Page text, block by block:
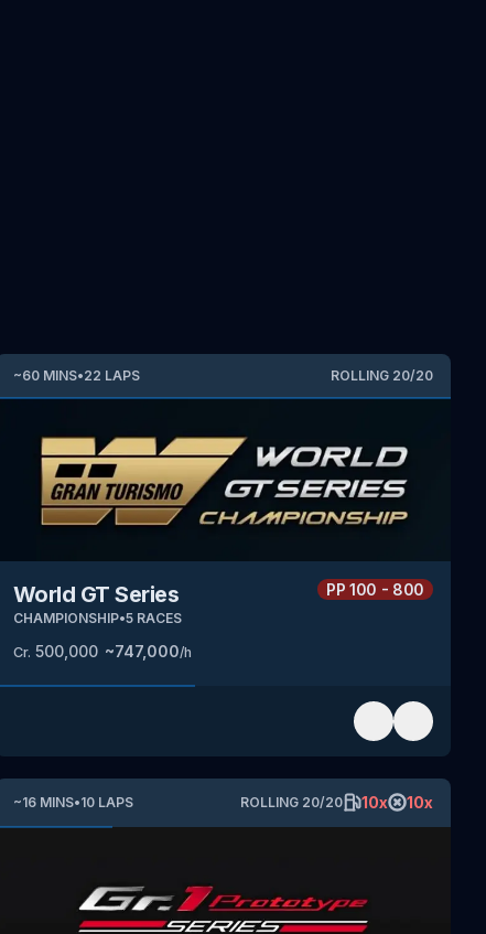
~60MINS•22 LAPS ROLLING 20/20
World GT Series
CHAMPIONSHIP•5RACES
Cr. 500,000 ~747,000/h
PP100 - 800
~16MINS•10 LAPS ROLLING 20/20 10x 10x